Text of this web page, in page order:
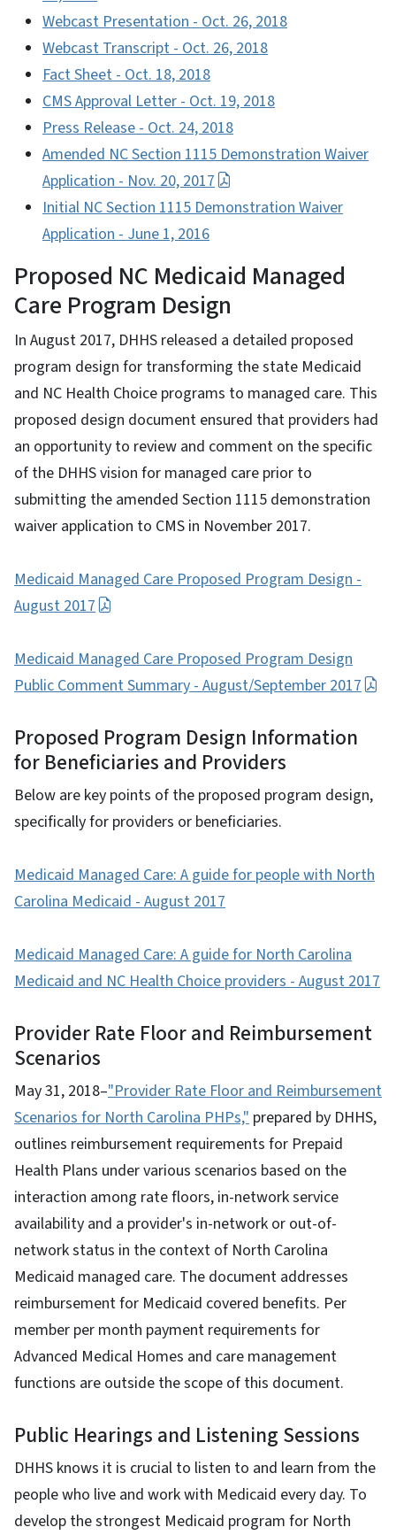
Webcast Presentation - Oct. 26, 2018
Webcast Transcript - Oct. 26, 2018
Fact Sheet - Oct. 18, 2018
CMS Approval Letter - Oct. 19, 2018
Press Release - Oct. 24, 2018
Amended NC Section 1115 Demonstration Waiver
Application - Nov. 20, 2017
Initial NC Section 1115 Demonstration Waiver
Application - June 1, 2016
Proposed NC Medicaid Managed
Care Program Design
In August 2017, DHHS released a detailed proposed
program design for transforming the state Medicaid
and NC Health Choice programs to managed care. This
proposed design document ensured that providers had
an opportunity to review and comment on the specific
of the DHHS vision for managed care prior to
submitting the amended Section 1115 demonstration
waiver application to CMS in November 2017.
Medicaid Managed Care Proposed Program Design -
August 2017
Medicaid Managed Care Proposed Program Design
Public Comment Summary - August/September 2017
Proposed Program Design Information
for Beneficiaries and Providers
Below are key points of the proposed program design,
specifically for providers or beneficiaries.
Medicaid Managed Care: A guide for people with North
Carolina Medicaid - August 2017
Medicaid Managed Care: A guide for North Carolina
Medicaid and NC Health Choice providers - August 2017
Provider Rate Floor and Reimbursement
Scenarios
May 31, 2018–"Provider Rate Floor and Reimbursement
Scenarios for North Carolina PHPs," prepared by DHHS,
outlines reimbursement requirements for Prepaid
Health Plans under various scenarios based on the
interaction among rate floors, in-network service
availability and a provider's in-network or out-of-
network status in the context of North Carolina
Medicaid managed care. The document addresses
reimbursement for Medicaid covered benefits. Per
member per month payment requirements for
Advanced Medical Homes and care management
functions are outside the scope of this document.
Public Hearings and Listening Sessions
DHHS knows it is crucial to listen to and learn from the
people who live and work with Medicaid every day. To
develop the strongest Medicaid program for North